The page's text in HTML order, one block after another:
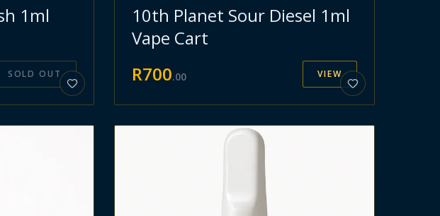
1ml
SOLD OUT
10th Planet Sour Diesel 1ml
Vape Cart
R700.00 VIEW